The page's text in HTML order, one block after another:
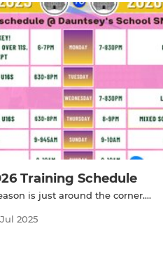
Training Schedule
is just around the corner....
2025